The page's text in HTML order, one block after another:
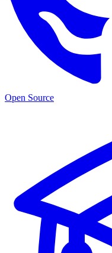
Open Source